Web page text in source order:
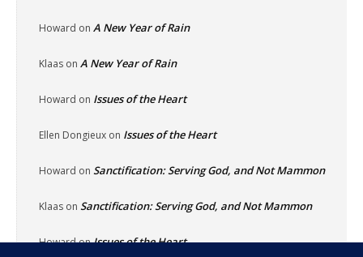
Howard on A New Year of Rain
Klaas on A New Year of Rain
Howard on Issues of the Heart
Ellen Dongieux on Issues of the Heart
Howard on Sanctification: Serving God, and Not Mammon
Klaas on Sanctification: Serving God, and Not Mammon
HowardonIssues of the Heart